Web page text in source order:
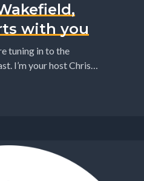
with you
tuning in to the
I’m your host Chris
Zealand this...